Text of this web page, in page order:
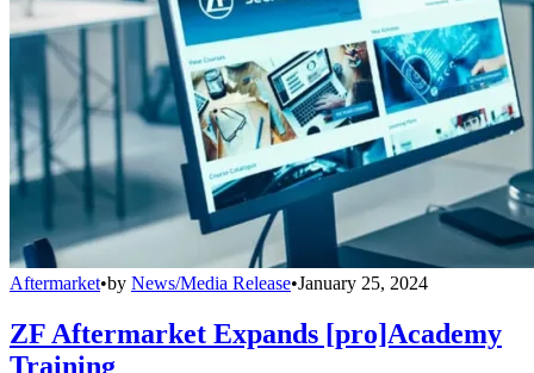
Aftermarket•by News/Media Release•January 25, 2024
ZF Aftermarket Expands [pro]Academy
Training